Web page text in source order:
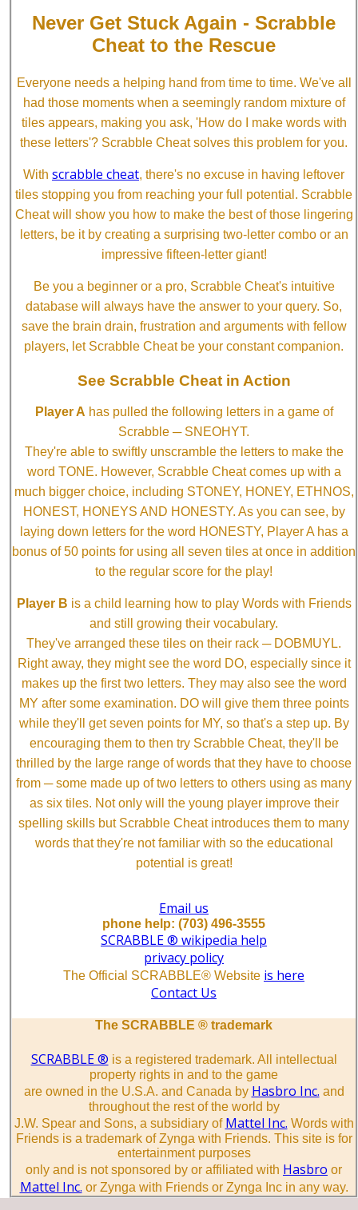
Never Get Stuck Again - Scrabble
Cheat to the Rescue
Everyone needs a helping hand from time to time. We've all
had those moments when a seemingly random mixture of
tiles appears, making you ask, 'How do I make words with
these letters'? Scrabble Cheat solves this problem for you.
With scrabble cheat, there's no excuse in having leftover
tiles stopping you from reaching your full potential. Scrabble
Cheat will show you how to make the best of those lingering
letters, be it by creating a surprising two-letter combo or an
impressive fifteen-letter giant!
Be you a beginner or a pro, Scrabble Cheat's intuitive
database will always have the answer to your query. So,
save the brain drain, frustration and arguments with fellow
players, let Scrabble Cheat be your constant companion.
See Scrabble Cheat in Action
Player A has pulled the following letters in a game of
Scrabble ─ SNEOHYT.
They're able to swiftly unscramble the letters to make the
word TONE. However, Scrabble Cheat comes up with a
much bigger choice, including STONEY, HONEY, ETHNOS,
HONEST, HONEYS AND HONESTY. As you can see, by
laying down letters for the word HONESTY, Player A has a
bonus of 50 points for using all seven tiles at once in addition
to the regular score for the play!
Player B is a child learning how to play Words with Friends
and still growing their vocabulary.
They've arranged these tiles on their rack ─ DOBMUYL.
Right away, they might see the word DO, especially since it
makes up the first two letters. They may also see the word
MY after some examination. DO will give them three points
while they'll get seven points for MY, so that's a step up. By
encouraging them to then try Scrabble Cheat, they'll be
thrilled by the large range of words that they have to choose
from ─ some made up of two letters to others using as many
as six tiles. Not only will the young player improve their
spelling skills but Scrabble Cheat introduces them to many
words that they're not familiar with so the educational
potential is great!
Email us
phone help: (703) 496-3555
SCRABBLE ® wikipedia help
privacy policy
The Official SCRABBLE® Website is here
Contact Us
The SCRABBLE ® trademark
SCRABBLE ® is a registered trademark. All intellectual
property rights in and to the game
are owned in the U.S.A. and Canada by Hasbro Inc. and
throughout the rest of the world by
J.W. Spear and Sons, a subsidiary of Mattel Inc. Words with
Friends is a trademark of Zynga with Friends. This site is for
entertainment purposes
only and is not sponsored by or affiliated with Hasbro or
Mattel Inc. or Zynga with Friends or Zynga Inc in any way.